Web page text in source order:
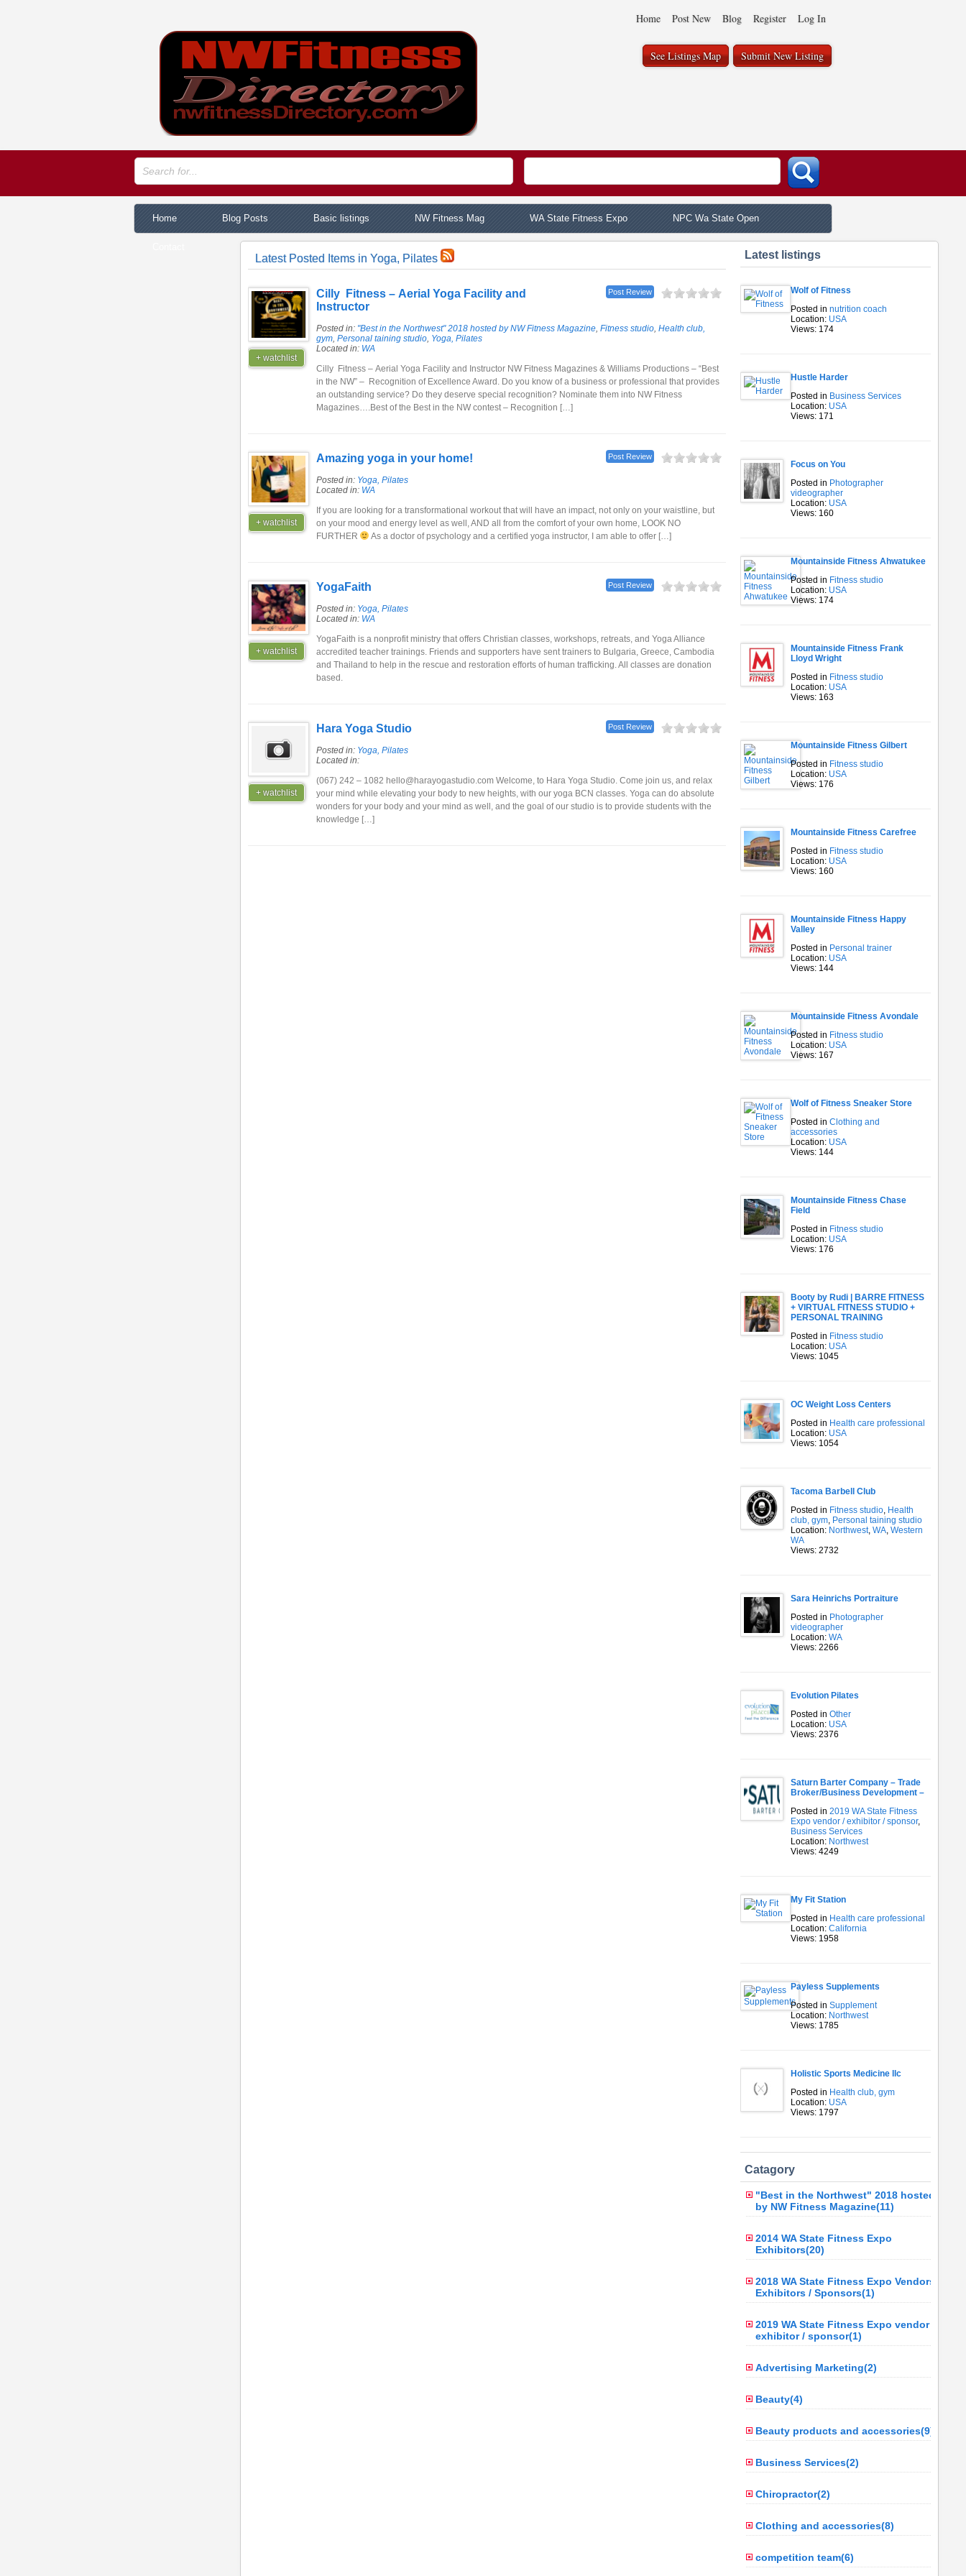
Home Post New Blog Register Log In
See Listings Map Submit New Listing
Home Blog Posts Basic listings NW Fitness Mag WA State Fitness Expo NPC Wa State Open
Latest Posted Items in Yoga, Pilates
+ watchlist
Cilly Fitness – Aerial Yoga Facility and
Instructor
Post Review
Posted in: "Best in the Northwest" 2018 hosted by NW Fitness Magazine, Fitness studio, Health club,
gym, Personal taining studio, Yoga, Pilates
Located in: WA
Cilly Fitness – Aerial Yoga Facility and Instructor NW Fitness Magazines & Williams Productions – “Best
in the NW” – Recognition of Excellence Award. Do you know of a business or professional that provides
an outstanding service? Do they deserve special recognition? Nominate them into NW Fitness
Magazines….Best of the Best in the NW contest – Recognition […]
+ watchlist
Amazing yoga in your home! Post Review
Posted in: Yoga, Pilates
Located in: WA
If you are looking for a transformational workout that will have an impact, not only on your waistline, but
on your mood and energy level as well, AND all from the comfort of your own home, LOOK NO
FURTHER
As a doctor of psychology and a certified yoga instructor, I am able to offer […]
+ watchlist
YogaFaith Post Review
Posted in: Yoga, Pilates
Located in: WA
YogaFaith is a nonprofit ministry that offers Christian classes, workshops, retreats, and Yoga Alliance
accredited teacher trainings. Friends and supporters have sent trainers to Bulgaria, Greece, Cambodia
and Thailand to help in the rescue and restoration efforts of human trafficking. All classes are donation
based.
+ watchlist
Hara Yoga Studio Post Review
Posted in: Yoga, Pilates
Located in:
(067) 242 – 1082 hello@harayogastudio.com Welcome, to Hara Yoga Studio. Come join us, and relax
your mind while elevating your body to new heights, with our yoga BCN classes. Yoga can do absolute
wonders for your body and your mind as well, and the goal of our studio is to provide students with the
knowledge […]
Latest listings
Wolf of Fitness
Posted in nutrition coach
Location: USA
Views: 174
Hustle Harder
Posted in Business Services
Location: USA
Views: 171
Focus on You
Posted in Photographer
videographer
Location: USA
Views: 160
Mountainside Fitness Ahwatukee
Posted in Fitness studio
Location: USA
Views: 174
Mountainside Fitness Frank
Lloyd Wright
Posted in Fitness studio
Location: USA
Views: 163
Mountainside Fitness Gilbert
Posted in Fitness studio
Location: USA
Views: 176
Mountainside Fitness Carefree
Posted in Fitness studio
Location: USA
Views: 160
Mountainside Fitness Happy
Valley
Posted in Personal trainer
Location: USA
Views: 144
Mountainside Fitness Avondale
Posted in Fitness studio
Location: USA
Views: 167
Wolf of Fitness Sneaker Store
Posted in Clothing and
accessories
Location: USA
Views: 144
Mountainside Fitness Chase
Field
Posted in Fitness studio
Location: USA
Views: 176
Booty by Rudi | BARRE FITNESS
+ VIRTUAL FITNESS STUDIO +
PERSONAL TRAINING
Posted in Fitness studio
Location: USA
Views: 1045
OC Weight Loss Centers
Posted in Health care professional
Location: USA
Views: 1054
Tacoma Barbell Club
Posted in Fitness studio, Health
club, gym, Personal taining studio
Location: Northwest, WA, Western
WA
Views: 2732
Sara Heinrichs Portraiture
Posted in Photographer
videographer
Location: WA
Views: 2266
Evolution Pilates
Posted in Other
Location: USA
Views: 2376
Saturn Barter Company – Trade
Broker/Business Development –
Posted in 2019 WA State Fitness
Expo vendor / exhibitor / sponsor,
Business Services
Location: Northwest
Views: 4249
My Fit Station
Posted in Health care professional
Location: California
Views: 1958
Payless Supplements
Posted in Supplement
Location: Northwest
Views: 1785
Holistic Sports Medicine llc
Posted in Health club, gym
Location: USA
Views: 1797
Catagory
"Best in the Northwest" 2018 hosted
by NW Fitness Magazine(11)
2014 WA State Fitness Expo
Exhibitors(20)
2018 WA State Fitness Expo Vendors /
Exhibitors / Sponsors(1)
2019 WA State Fitness Expo vendor /
exhibitor / sponsor(1)
Advertising Marketing(2)
Beauty(4)
Beauty products and accessories(9)
Business Services(2)
Chiropractor(2)
Clothing and accessories(8)
competition team(6)